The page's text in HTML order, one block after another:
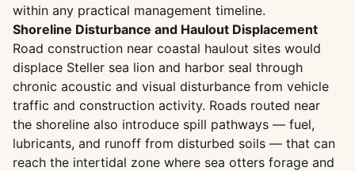
within any practical management timeline.
Shoreline Disturbance and Haulout Displacement
Road construction near coastal haulout sites would
displace Steller sea lion and harbor seal through
chronic acoustic and visual disturbance from vehicle
traffic and construction activity. Roads routed near
the shoreline also introduce spill pathways — fuel,
lubricants, and runoff from disturbed soils — that can
reach the intertidal zone where sea otters forage and